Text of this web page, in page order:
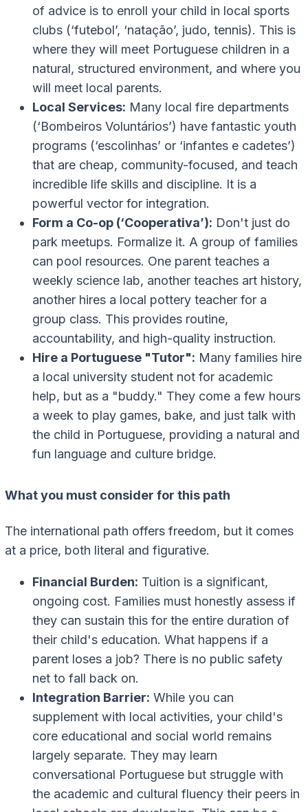
of advice is to enroll your child in local sports
clubs (‘futebol’, ‘natação’, judo, tennis). This is
where they will meet Portuguese children in a
natural, structured environment, and where you
will meet local parents.
Local Services: Many local fire departments
(‘Bombeiros Voluntários’) have fantastic youth
programs (‘escolinhas’ or ‘infantes e cadetes’)
that are cheap, community-focused, and teach
incredible life skills and discipline. It is a
powerful vector for integration.
Form a Co-op (‘Cooperativa’): Don't just do
park meetups. Formalize it. A group of families
can pool resources. One parent teaches a
weekly science lab, another teaches art history,
another hires a local pottery teacher for a
group class. This provides routine,
accountability, and high-quality instruction.
Hire a Portuguese "Tutor": Many families hire
a local university student not for academic
help, but as a "buddy." They come a few hours
a week to play games, bake, and just talk with
the child in Portuguese, providing a natural and
fun language and culture bridge.
What you must consider for this path
The international path offers freedom, but it comes
at a price, both literal and figurative.
Financial Burden: Tuition is a significant,
ongoing cost. Families must honestly assess if
they can sustain this for the entire duration of
their child's education. What happens if a
parent loses a job? There is no public safety
net to fall back on.
Integration Barrier: While you can
supplement with local activities, your child's
core educational and social world remains
largely separate. They may learn
conversational Portuguese but struggle with
the academic and cultural fluency their peers in